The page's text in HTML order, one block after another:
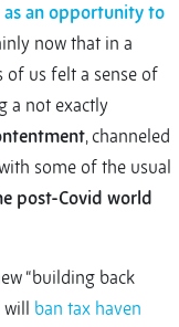
as an opportunity to
now that in a
of us felt a sense of
a not exactly
, channeled
some of the usual
post-Covid world
“building back
will ban tax haven